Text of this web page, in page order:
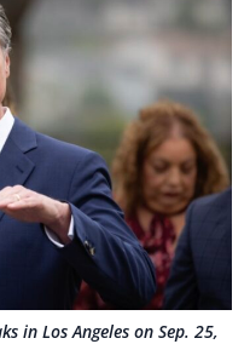
in Los Angeles on Sep. 25,